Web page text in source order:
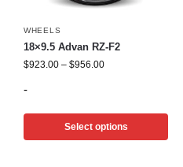
WHEELS
18×9.5 Advan RZ-F2
$923.00 – $956.00
-
Select options